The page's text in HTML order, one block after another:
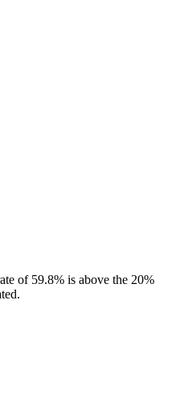
of 59.8% is above the 20%